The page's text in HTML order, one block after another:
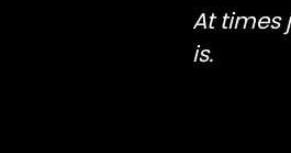
At times
is.